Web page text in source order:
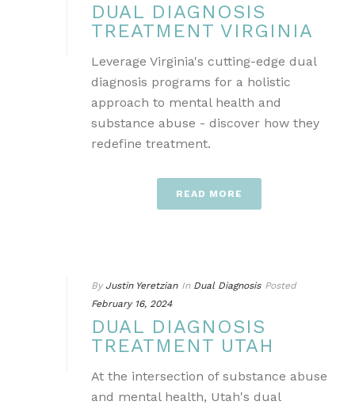
DUAL DIAGNOSIS
TREATMENT VIRGINIA
Leverage Virginia's cutting-edge dual
diagnosis programs for a holistic
approach to mental health and
substance abuse - discover how they
redefine treatment.
READ MORE
By Justin Yeretzian In Dual Diagnosis Posted
February 16, 2024
DUAL DIAGNOSIS
TREATMENT UTAH
At the intersection of substance abuse
and mental health, Utah's dual